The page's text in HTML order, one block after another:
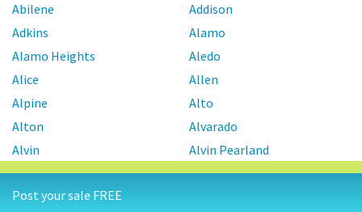
Abilene
Addison
Adkins
Alamo
Alamo Heights
Aledo
Alice
Allen
Alpine
Alto
Alton
Alvarado
Alvin
Alvin Pearland
Alvord
Amarillo
Ames
Post your sale FREE